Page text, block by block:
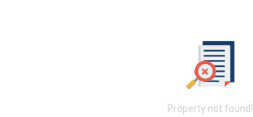
Property not found!